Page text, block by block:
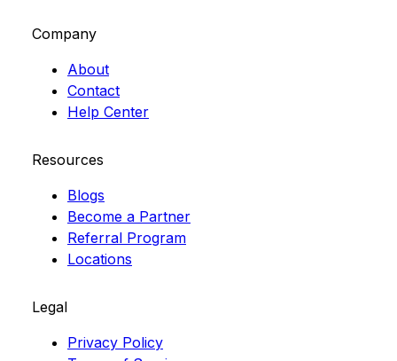
Company
About
Contact
Help Center
Resources
Blogs
Become a Partner
Referral Program
Locations
Legal
Privacy Policy